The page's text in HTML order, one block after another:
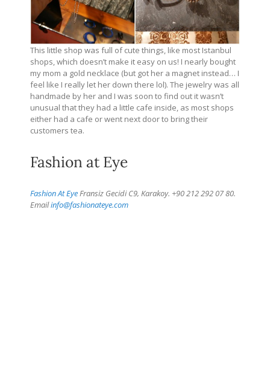
This little shop was full of cute things, like most Istanbul
shops, which doesn’t make it easy on us! I nearly bought
my mom a gold necklace (but got her a magnet instead… I
feel like I really let her down there lol). The jewelry was all
handmade by her and I was soon to find out it wasn’t
unusual that they had a little cafe inside, as most shops
either had a cafe or went next door to bring their
customers tea.
Fashion at Eye
Fashion At EyeFransiz Gecidi C9, Karakoy. +90 212 292 07 80.
Emailinfo@fashionateye.com